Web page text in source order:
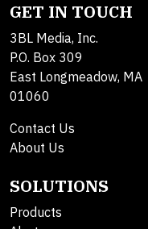
GET IN TOUCH
3BL Media, Inc.
P.O. Box 309
East Longmeadow, MA
01060
Contact Us
About Us
SOLUTIONS
Products